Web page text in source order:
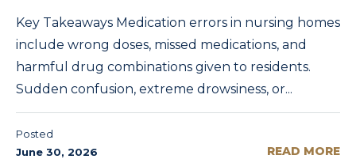
Key Takeaways Medication errors in nursing homes
include wrong doses, missed medications, and
harmful drug combinations given to residents.
Sudden confusion, extreme drowsiness, or...
Posted
June 30, 2026
READ MORE